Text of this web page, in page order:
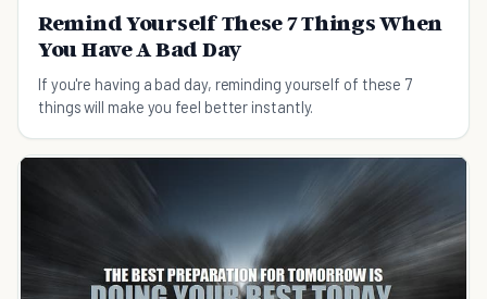
Remind Yourself These 7 Things When
You Have A Bad Day
If you're having a bad day, reminding yourself of these 7
things will make you feel better instantly.